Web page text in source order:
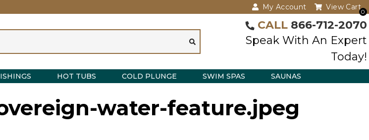
My Account
0
View Cart
CALL 866-712-2070
Speak With An Expert
Today!
HOT TUBS COLD PLUNGE SWIM SPAS SAUNAS
water-feature.jpeg